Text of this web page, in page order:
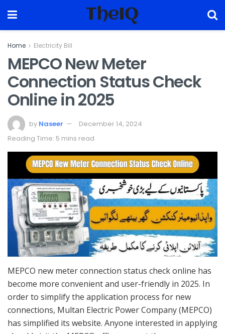
TheIQ
Home Electricity Bill
MEPCO New Meter
Connection Status Check
Online in 2025
by Naseer
December 14, 2024
Reading Time: 5 mins read
MEPCO new meter connection status check online has
become more convenient and user-friendly in 2025. In
order to simplify the application process for new
connections, Multan Electric Power Company (MEPCO)
has simplified its website. Anyone interested in applying